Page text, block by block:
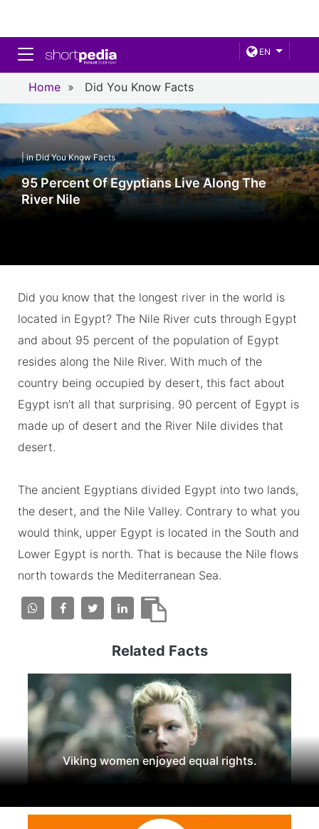
EN
Toggle navigation
Home » Did You Know Facts
| in Did You Know Facts
95 Percent Of Egyptians Live Along The
River Nile
Did you know that the longest river in the world is
located in Egypt? The Nile River cuts through Egypt
and about 95 percent of the population of Egypt
resides along the Nile River. With much of the
country being occupied by desert, this fact about
Egypt isn’t all that surprising. 90 percent of Egypt is
made up of desert and the River Nile divides that
desert.
The ancient Egyptians divided Egypt into two lands,
the desert, and the Nile Valley. Contrary to what you
would think, upper Egypt is located in the South and
Lower Egypt is north. That is because the Nile flows
north towards the Mediterranean Sea.
Related Facts
Viking women enjoyed equal rights.